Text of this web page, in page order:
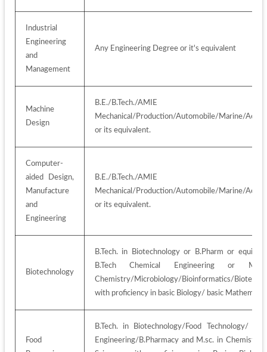
Industrial
Engineering
and
Management
Any Engineering Degree or it's equivalent
Machine
Design
B.E./B.Tech./AMIE
Mechanical/Production/Automobile/Marine/
or its equivalent.
Computer-
aided Design,
Manufacture
and
Engineering
B.E./B.Tech./AMIE
Mechanical/Production/Automobile/Marine/
or its equivalent.
Biotechnology
B.Tech. in Biotechnology or B.Pharm or
B.Tech Chemical Engineering or
Chemistry/Microbiology/Bioinformatics/
with proficiency in basic Biology/ basic
Food
B.Tech. in Biotechnology/Food Technology/
Engineering/B.Pharmacy and M.sc. in Chemistry/